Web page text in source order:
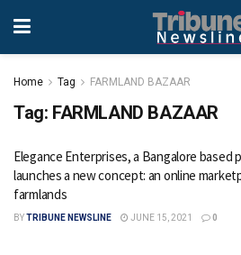
Home Tag FARMLAND BAZAAR
Tag: FARMLAND BAZAAR
Elegance Enterprises, a Bangalore
launches a new concept: an online
farmlands
BYTRIBUNE NEWSLINE JUNE 15, 2021 0